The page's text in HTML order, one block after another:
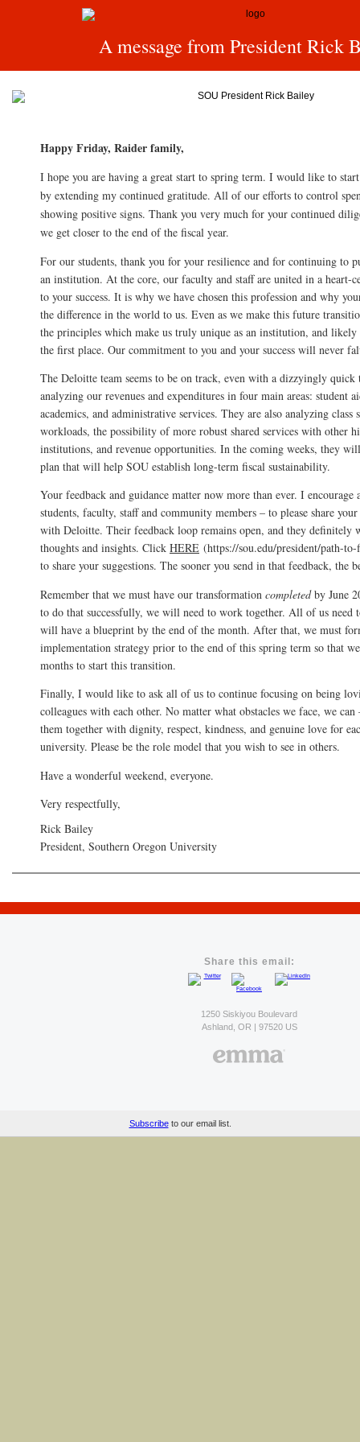
A message from President Rick
Happy Friday, Raider family,
I hope you are having a great start to spring term. I would like to
by extending my continued gratitude. All of our efforts to control
showing positive signs. Thank you very much for your continued
we get closer to the end of the fiscal year.
For our students, thank you for your resilience and for continuing to
an institution. At the core, our faculty and staff are united in a heart-
to your success. It is why we have chosen this profession and why
the difference in the world to us. Even as we make this future
the principles which make us truly unique as an institution, and likely
the first place. Our commitment to you and your success will never
The Deloitte team seems to be on track, even with a dizzyingly
analyzing our revenues and expenditures in four main areas: student
academics, and administrative services. They are also analyzing class
workloads, the possibility of more robust shared services with other
institutions, and revenue opportunities. In the coming weeks, they
plan that will help SOU establish long-term fiscal sustainability.
Your feedback and guidance matter now more than ever. I encourage
students, faculty, staff and community members – to please share
with Deloitte. Their feedback loop remains open, and they definitely
thoughts and insights. Click HERE (https://sou.edu/president/path-
to share your suggestions. The sooner you send in that feedback, the
Remember that we must have our transformation completedby June
to do that successfully, we will need to work together. All of us need
will have a blueprint by the end of the month. After that, we must
implementation strategy prior to the end of this spring term so that
months to start this transition.
Finally, I would like to ask all of us to continue focusing on being
colleagues with each other. No matter what obstacles we face, we
them together with dignity, respect, kindness, and genuine love for
university. Please be the role model that you wish to see in others.
Have a wonderful weekend, everyone.
Very respectfully,
Rick Bailey
President, Southern Oregon University
Share this email:
1250 Siskiyou Boulevard
Ashland, OR | 97520 US
Subscribeto our email list.